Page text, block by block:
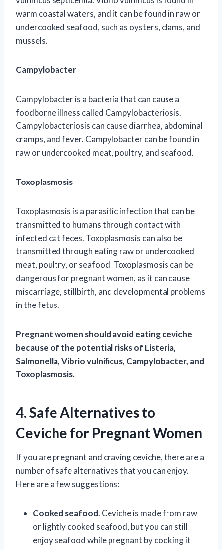
warm coastal waters, and it can be found in raw or
undercooked seafood, such as oysters, clams, and
mussels.
Campylobacter
Campylobacter is a bacteria that can cause a
foodborne illness called Campylobacteriosis.
Campylobacteriosis can cause diarrhea, abdominal
cramps, and fever. Campylobacter can be found in
raw or undercooked meat, poultry, and seafood.
Toxoplasmosis
Toxoplasmosis is a parasitic infection that can be
transmitted to humans through contact with
infected cat feces. Toxoplasmosis can also be
transmitted through eating raw or undercooked
meat, poultry, or seafood. Toxoplasmosis can be
dangerous for pregnant women, as it can cause
miscarriage, stillbirth, and developmental problems
in the fetus.
Pregnant women should avoid eating ceviche
because of the potential risks of Listeria,
Salmonella, Vibrio vulnificus, Campylobacter, and
Toxoplasmosis.
4. Safe Alternatives to
Ceviche for Pregnant Women
If you are pregnant and craving ceviche, there are a
number of safe alternatives that you can enjoy.
Here are a few suggestions:
Cooked seafood. Ceviche is made from raw
or lightly cooked seafood, but you can still
enjoy seafood while pregnant by cooking it